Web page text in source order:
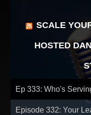
SCALE
HOSTED
Ep 333: Who's
Episode 332: Your